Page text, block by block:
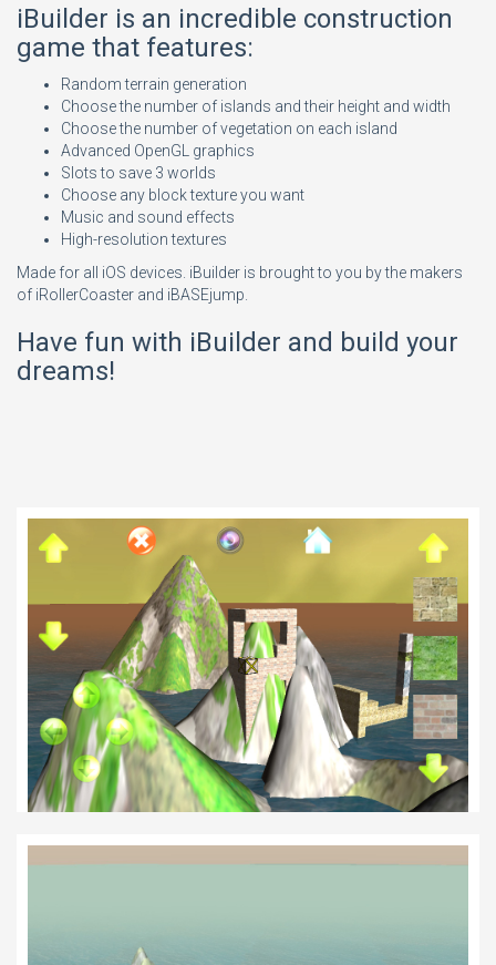
iBuilder is an incredible construction
game that features:
Random terrain generation
Choose the number of islands and their height and width
Choose the number of vegetation on each island
Advanced OpenGL graphics
Slots to save 3 worlds
Choose any block texture you want
Music and sound effects
High-resolution textures
Made for all iOS devices. iBuilder is brought to you by the makers
of iRollerCoaster and iBASEjump.
Have fun with iBuilder and build your
dreams!